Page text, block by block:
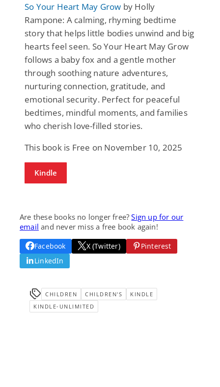
So Your Heart May Grow by Holly
Rampone: A calming, rhyming bedtime
story that helps little bodies unwind and big
hearts feel seen. So Your Heart May Grow
follows a baby fox and a gentle mother
through soothing nature adventures,
nurturing connection, gratitude, and
emotional security. Perfect for peaceful
bedtimes, mindful moments, and families
who cherish love-filled stories.
This book is Free on November 10, 2025
Kindle
Are these books no longer free?Sign up for our
email and never miss a free book again!
Facebook X (Twitter)
Pinterest
LinkedIn
CHILDREN CHILDREN'S
KINDLE
KINDLE-UNLIMITED